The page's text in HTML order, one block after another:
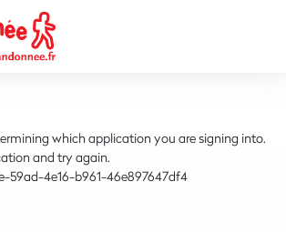
which application you are signing into.
and try again.
59ad-4e16-b961-46e897647df4